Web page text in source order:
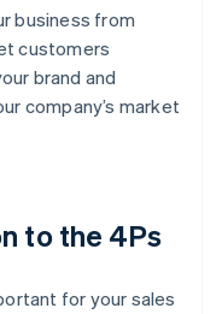
business from
customers
brand and
company’s market
to the 4Ps
for your sales